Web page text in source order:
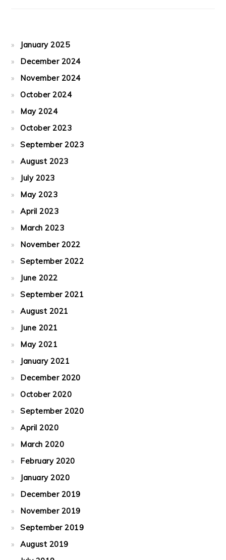
January 2025
December 2024
November 2024
October 2024
May 2024
October 2023
September 2023
August 2023
July 2023
May 2023
April 2023
March 2023
November 2022
September 2022
June 2022
September 2021
August 2021
June 2021
May 2021
January 2021
December 2020
October 2020
September 2020
April 2020
March 2020
February 2020
January 2020
December 2019
November 2019
September 2019
August 2019